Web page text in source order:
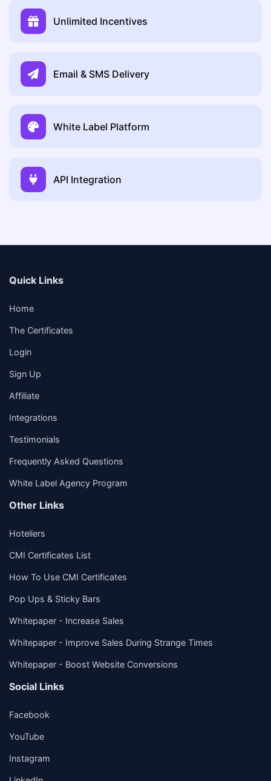
Unlimited Incentives
Email & SMS Delivery
White Label Platform
API Integration
Quick Links
Home
The Certificates
Login
Sign Up
Affiliate
Integrations
Testimonials
Frequently Asked Questions
White Label Agency Program
Other Links
Hoteliers
CMI Certificates List
How To Use CMI Certificates
Pop Ups & Sticky Bars
Whitepaper - Increase Sales
Whitepaper - Improve Sales During Strange Times
Whitepaper - Boost Website Conversions
Social Links
Facebook
YouTube
Instagram